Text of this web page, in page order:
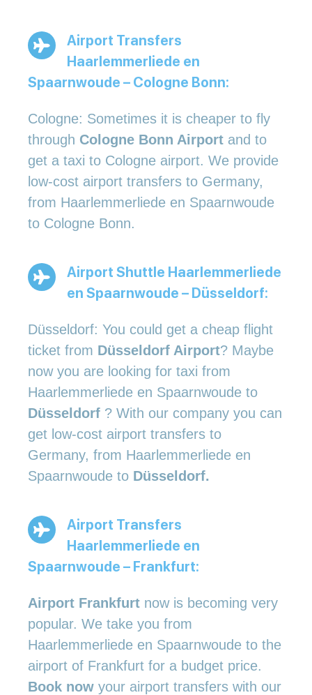
Airport Transfers
Haarlemmerliede en
Spaarnwoude – Cologne Bonn:
Cologne: Sometimes it is cheaper to fly
through Cologne Bonn Airport and to
get a taxi to Cologne airport. We provide
low-cost airport transfers to Germany,
from Haarlemmerliede en Spaarnwoude
to Cologne Bonn.
Airport Shuttle Haarlemmerliede
en Spaarnwoude – Düsseldorf:
Düsseldorf: You could get a cheap flight
ticket from Düsseldorf Airport? Maybe
now you are looking for taxi from
Haarlemmerliede en Spaarnwoude to
Düsseldorf ? With our company you can
get low-cost airport transfers to
Germany, from Haarlemmerliede en
Spaarnwoude to Düsseldorf.
Airport Transfers
Haarlemmerliede en
Spaarnwoude – Frankfurt:
Airport Frankfurt now is becoming very
popular. We take you from
Haarlemmerliede en Spaarnwoude to the
airport of Frankfurt for a budget price.
Book now your airport transfers with our